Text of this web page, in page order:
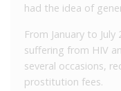
had the idea of
From January to
suffering from HIV
several occasions,
prostitution fees.